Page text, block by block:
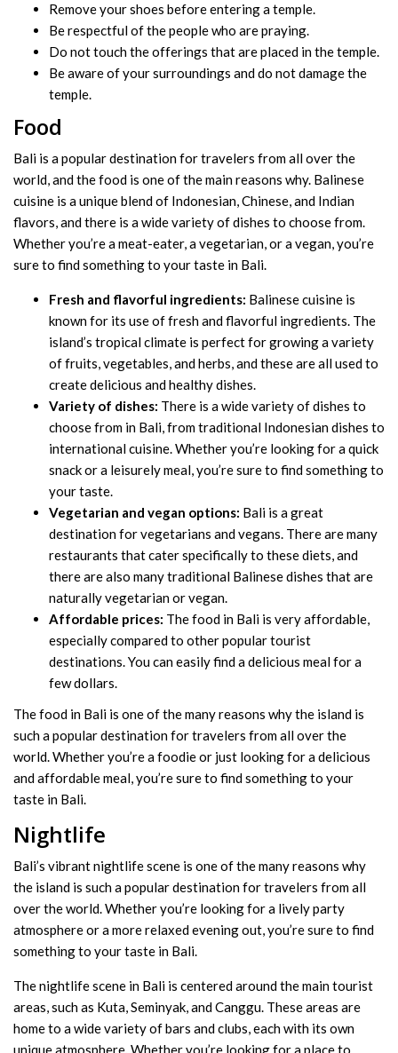
Remove your shoes before entering a temple.
Be respectful of the people who are praying.
Do not touch the offerings that are placed in the temple.
Be aware of your surroundings and do not damage the
temple.
Food
Bali is a popular destination for travelers from all over the
world, and the food is one of the main reasons why. Balinese
cuisine is a unique blend of Indonesian, Chinese, and Indian
flavors, and there is a wide variety of dishes to choose from.
Whether you’re a meat-eater, a vegetarian, or a vegan, you’re
sure to find something to your taste in Bali.
Fresh and flavorful ingredients: Balinese cuisine is
known for its use of fresh and flavorful ingredients. The
island’s tropical climate is perfect for growing a variety
of fruits, vegetables, and herbs, and these are all used to
create delicious and healthy dishes.
Variety of dishes: There is a wide variety of dishes to
choose from in Bali, from traditional Indonesian dishes to
international cuisine. Whether you’re looking for a quick
snack or a leisurely meal, you’re sure to find something to
your taste.
Vegetarian and vegan options: Bali is a great
destination for vegetarians and vegans. There are many
restaurants that cater specifically to these diets, and
there are also many traditional Balinese dishes that are
naturally vegetarian or vegan.
Affordable prices: The food in Bali is very affordable,
especially compared to other popular tourist
destinations. You can easily find a delicious meal for a
few dollars.
The food in Bali is one of the many reasons why the island is
such a popular destination for travelers from all over the
world. Whether you’re a foodie or just looking for a delicious
and affordable meal, you’re sure to find something to your
taste in Bali.
Nightlife
Bali’s vibrant nightlife scene is one of the many reasons why
the island is such a popular destination for travelers from all
over the world. Whether you’re looking for a lively party
atmosphere or a more relaxed evening out, you’re sure to find
something to your taste in Bali.
The nightlife scene in Bali is centered around the main tourist
areas, such as Kuta, Seminyak, and Canggu. These areas are
home to a wide variety of bars and clubs, each with its own